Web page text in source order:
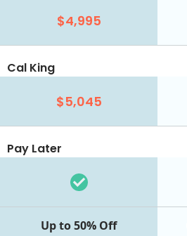
$4,995
Cal King
$5,045
Pay Later
Up to 50% Off